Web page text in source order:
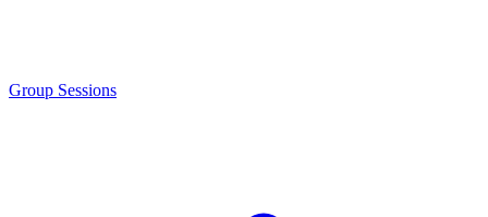
Group Sessions